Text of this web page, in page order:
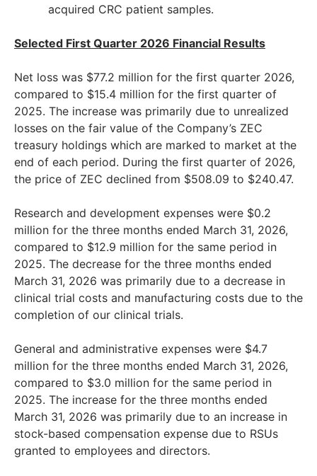
acquired CRC patient samples.
Selected First Quarter 2026 Financial Results
Net loss was $77.2 million for the first quarter 2026,
compared to $15.4 million for the first quarter of
2025. The increase was primarily due to unrealized
losses on the fair value of the Company’s ZEC
treasury holdings which are marked to market at the
end of each period. During the first quarter of 2026,
the price of ZEC declined from $508.09 to $240.47.
Research and development expenses were $0.2
million for the three months ended March 31, 2026,
compared to $12.9 million for the same period in
2025. The decrease for the three months ended
March 31, 2026 was primarily due to a decrease in
clinical trial costs and manufacturing costs due to the
completion of our clinical trials.
General and administrative expenses were $4.7
million for the three months ended March 31, 2026,
compared to $3.0 million for the same period in
2025. The increase for the three months ended
March 31, 2026 was primarily due to an increase in
stock-based compensation expense due to RSUs
granted to employees and directors.